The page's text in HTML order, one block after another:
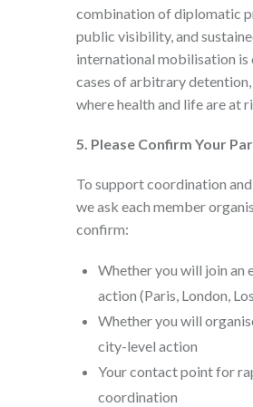
combination of diplomatic
public visibility, and
international mobilisation is
cases of arbitrary
where health and life are at
5. Please Confirm Your
To support coordination
we ask each member
confirm:
Whether you will join an
action (Paris, London,
Whether you will
city-level action
Your contact point for
coordination